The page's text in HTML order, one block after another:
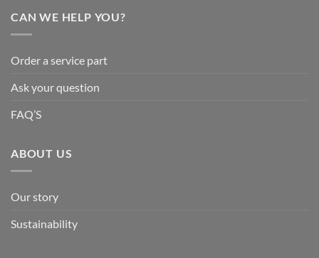
CAN WE HELP YOU?
Order a service part
Ask your question
FAQ’S
ABOUT US
Our story
Sustainability